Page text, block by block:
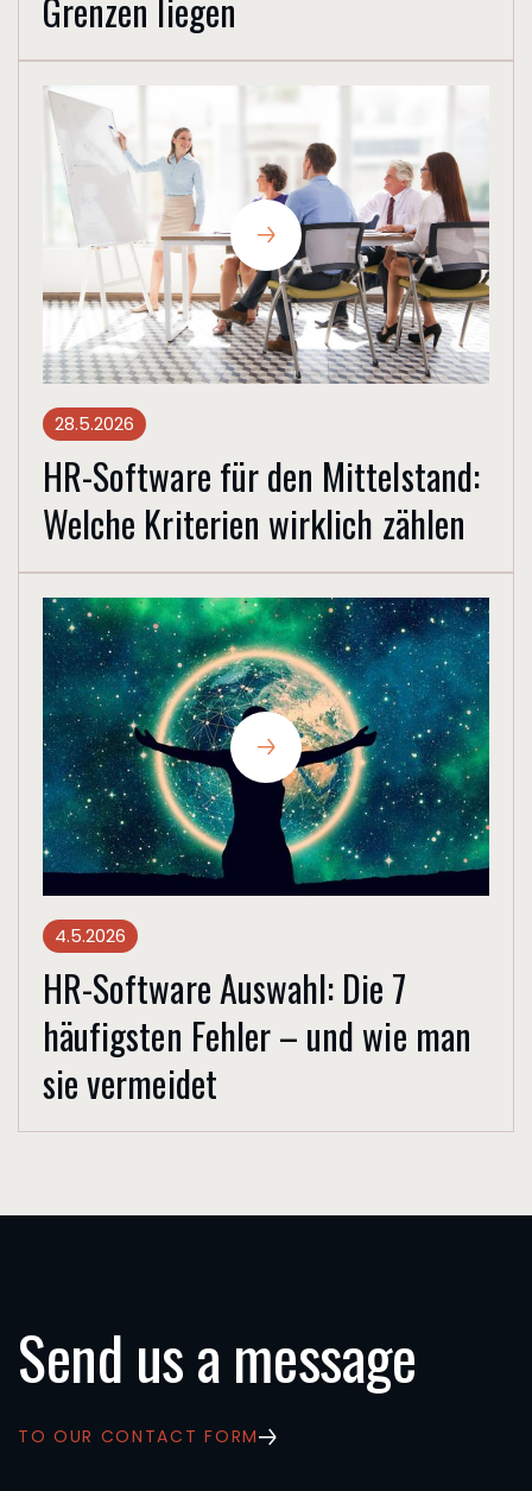
Grenzen liegen
28.5.2026
HR-Software für den Mittelstand:
Welche Kriterien wirklich zählen
4.5.2026
HR-Software Auswahl: Die 7
häufigsten Fehler – und wie man
sie vermeidet
Send us a message
TO OUR CONTACT FORM